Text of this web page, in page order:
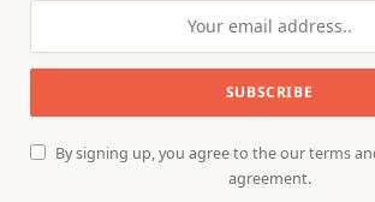
By signing up, you agree to the our terms
agreement.